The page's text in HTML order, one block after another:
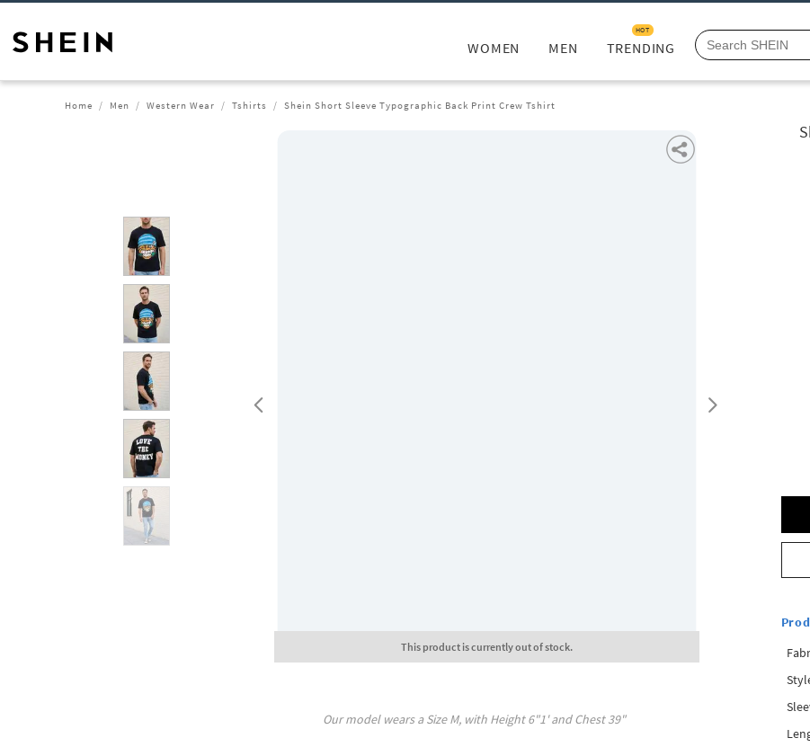
WOMEN MEN TRENDING
HOT
Home Men Western Wear Tshirts Shein Short Sleeve Typographic Back Print Crew Tshirt
This product is currently out of stock.
Our model wears a SizeM, with Height6"1' and Chest39"